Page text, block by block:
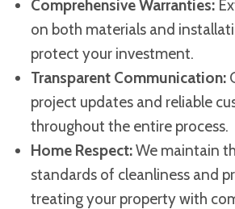
Comprehensive Warranties:
on both materials and
protect your investment.
Transparent Communication:
project updates and reliable
throughout the entire process.
Home Respect:We maintain
standards of cleanliness and
treating your property with